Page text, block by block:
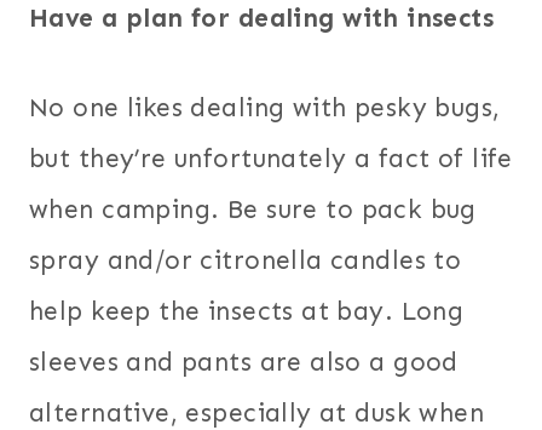
Have a plan for dealing with insects
No one likes dealing with pesky bugs,
but they’re unfortunately a fact of life
when camping. Be sure to pack bug
spray and/or citronella candles to
help keep the insects at bay. Long
sleeves and pants are also a good
alternative, especially at dusk when